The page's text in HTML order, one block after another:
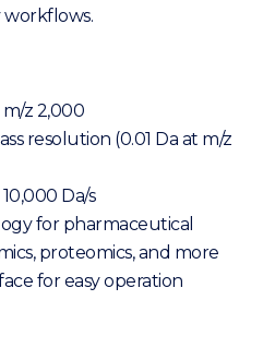
m/z 2,000
resolution (0.01 Da at m/z
Da/s
for pharmaceutical
proteomics, and more
for easy operation